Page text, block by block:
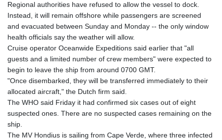
Regional authorities have refused to allow the vessel to dock.
Instead, it will remain offshore while passengers are screened
and evacuated between Sunday and Monday -- the only window
health officials say the weather will allow.
Cruise operator Oceanwide Expeditions said earlier that "all
guests and a limited number of crew members" were expected to
begin to leave the ship from around 0700 GMT.
"Once disembarked, they will be transferred immediately to their
allocated aircraft," the Dutch firm said.
The WHO said Friday it had confirmed six cases out of eight
suspected ones. There are no suspected cases remaining on the
ship.
The MV Hondius is sailing from Cape Verde, where three infected